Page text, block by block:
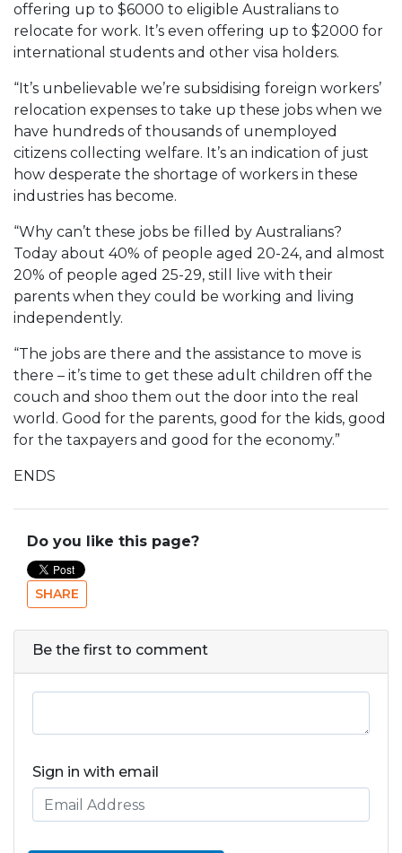
offering up to $6000 to eligible Australians to
relocate for work. It’s even offering up to $2000 for
international students and other visa holders.
“It’s unbelievable we’re subsidising foreign workers’
relocation expenses to take up these jobs when we
have hundreds of thousands of unemployed
citizens collecting welfare. It’s an indication of just
how desperate the shortage of workers in these
industries has become.
“Why can’t these jobs be filled by Australians?
Today about 40% of people aged 20-24, and almost
20% of people aged 25-29, still live with their
parents when they could be working and living
independently.
“The jobs are there and the assistance to move is
there – it’s time to get these adult children off the
couch and shoo them out the door into the real
world. Good for the parents, good for the kids, good
for the taxpayers and good for the economy.”
ENDS
Do you like this page?
SHARE
Be the first to comment
Sign in with email